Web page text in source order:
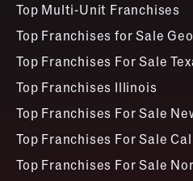
Top Multi-Unit Franchises
Top Franchises for Sale
Top Franchises For Sale
Top Franchises Illinois
Top Franchises For Sale
Top Franchises For Sale
Top Franchises For Sale